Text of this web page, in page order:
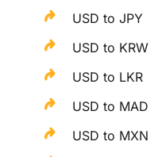
USD to JPY
USD to KRW
USD to LKR
USD to MAD
USD to MXN